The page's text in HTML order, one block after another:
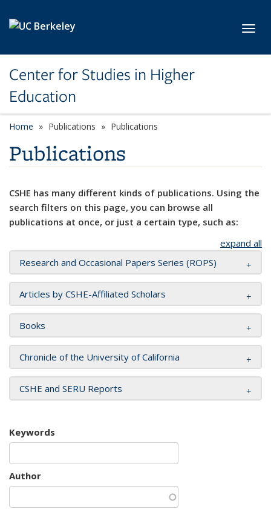
Center for Studies in Higher
Education
Home Publications Publications
Publications
CSHE has many different kinds of publications. Using the
search filters on this page, you can browse all
publications at once, or just a certain type, such as:
expand all
Research and Occasional Papers Series (ROPS)
Articles by CSHE-Affiliated Scholars
Books
Chronicle of the University of California
CSHE and SERU Reports
Keywords
Author